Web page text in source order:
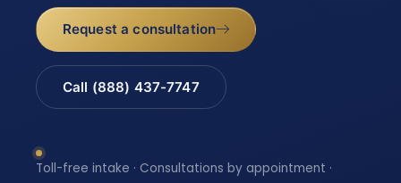
Request a consultation
Call (888) 437-7747
Toll-free intake · Consultations by appointment ·